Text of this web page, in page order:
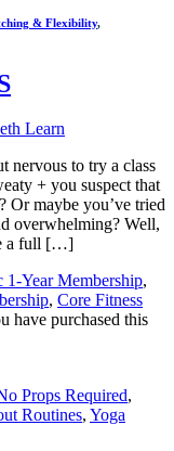
& Flexibility,
Learn
nervous to try a class
+ you suspect that
Or maybe you’ve tried
overwhelming? Well,
a full […]
1-Year Membership,
, Core Fitness
have purchased this
Props Required,
Routines, Yoga